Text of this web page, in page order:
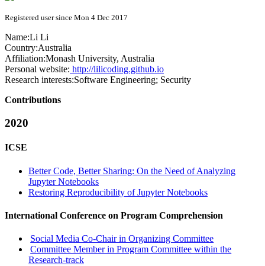
Registered user since Mon 4 Dec 2017
Name:Li Li
Country:Australia
Affiliation:Monash University, Australia
Personal website: http://lilicoding.github.io
Research interests:Software Engineering; Security
Contributions
2020
ICSE
Better Code, Better Sharing: On the Need of Analyzing
Jupyter Notebooks
Restoring Reproducibility of Jupyter Notebooks
International Conference on Program Comprehension
Social Media Co-Chair in Organizing Committee
Committee Member in Program Committee within the
Research-track